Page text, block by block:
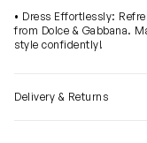
• Dress Effortlessly:
from Dolce & Gabbana.
style confidently!
Delivery & Returns